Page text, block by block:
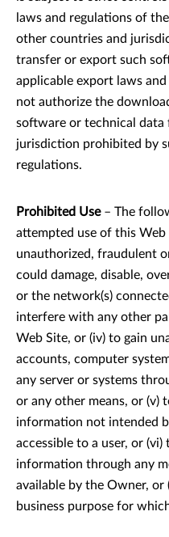
laws and regulations of
other countries and
transfer or export such
applicable export laws
not authorize the
software or technical
jurisdiction prohibited by
regulations.
Prohibited Use– The
attempted use of this
unauthorized, fraudulent
could damage, disable,
or the network(s)
interfere with any other
Web Site, or (iv) to gain
accounts, computer
any server or systems
or any other means, or (v)
information not intended
accessible to a user, or
information through any
available by the Owner,
business purpose for